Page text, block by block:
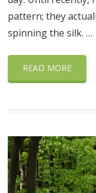
pattern; they
spinning the silk. …
READ MORE